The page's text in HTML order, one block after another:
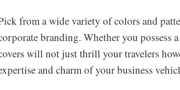
from a wide variety of colors and
branding. Whether you possess
will not just thrill your travelers
and charm of your business